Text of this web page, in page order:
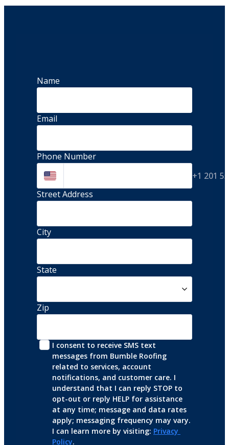
Name
Email
Phone Number
+1 201
Street Address
City
State
Zip
I consent to receive SMS text
messages from Bumble Roofing
related to services, account
notifications, and customer care. I
understand that I can reply STOP to
opt-out or reply HELP for assistance
at any time; message and data rates
apply; messaging frequency may vary.
I can learn more by visiting: Privacy
Policy.